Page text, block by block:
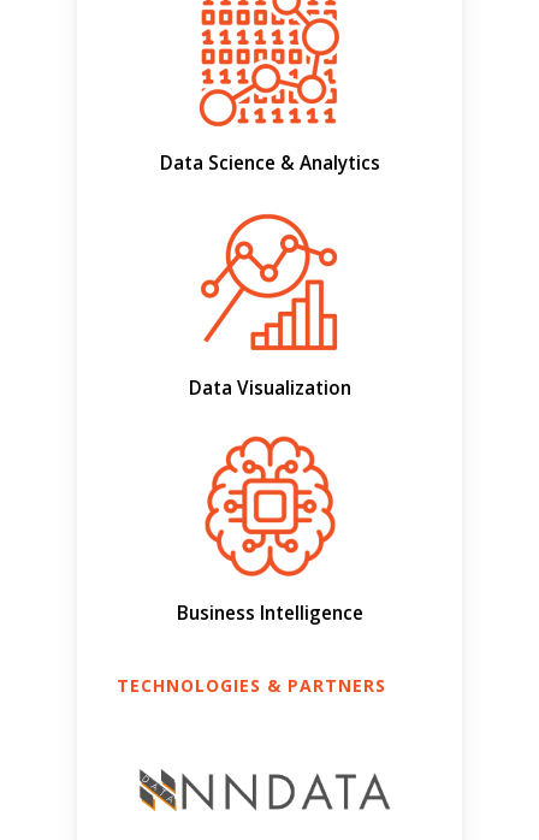
Data Science & Analytics
Data Visualization
Business Intelligence
TECHNOLOGIES & PARTNERS